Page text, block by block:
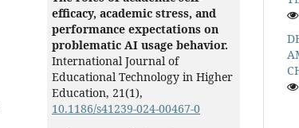
efficacy, academic stress, and
performance expectations on
problematic AI usage behavior.
International Journal of
Educational Technology in Higher
Education, 21(1),
10.1186/s41239-024-00467-0